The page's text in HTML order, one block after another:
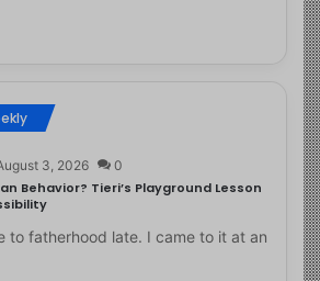
3, 2026 0
Behavior? Tieri’s Playground Lesson
to fatherhood late. I came to it at an